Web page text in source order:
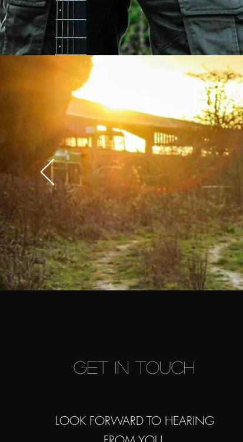
Get in Touch
LOOK FORWARD TO HEARING